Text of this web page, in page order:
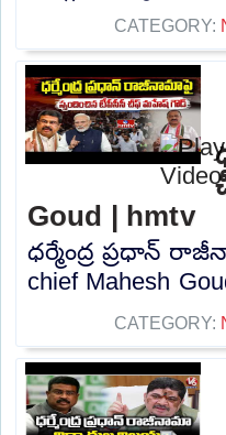
CATEGORY:
Goud | hmtv
ధర్మేంద్ర ప్రధాన్
chief Mahesh
CATEGORY: